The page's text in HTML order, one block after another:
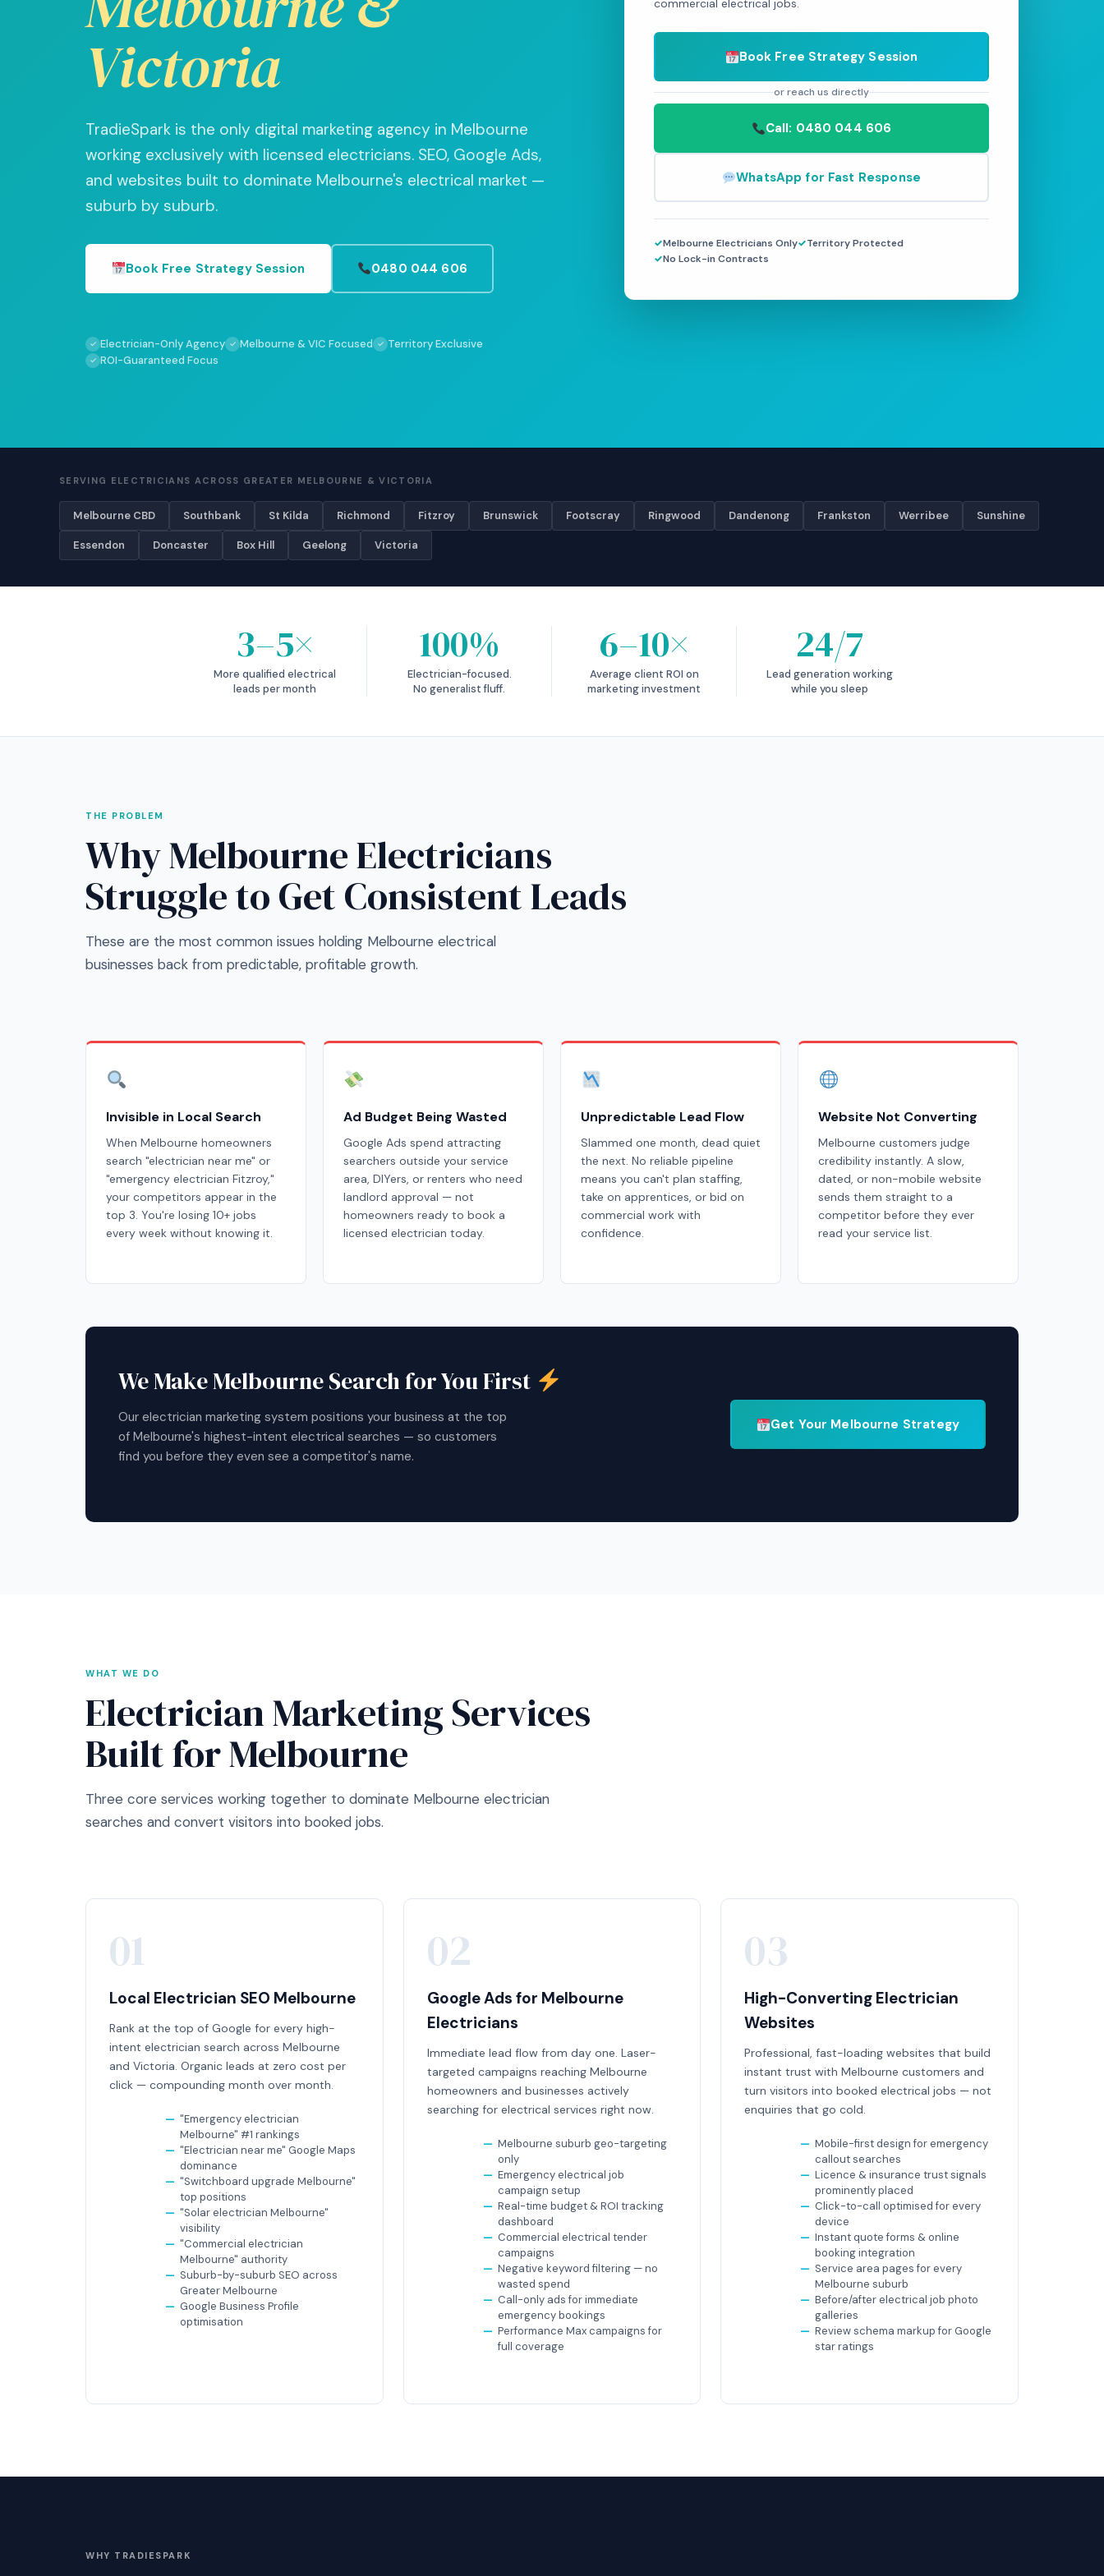
Victoria
TradieSpark is the only digital marketing agency in Melbourne
working exclusively with licensed electricians. SEO, Google Ads,
and websites built to dominate Melbourne's electrical market —
suburb by suburb.
Book Free Strategy Session 0480 044 606
✓ Electrician-Only Agency ✓ Melbourne & VIC Focused ✓ Territory Exclusive
✓ ROI-Guaranteed Focus
commercial electrical jobs.
Book Free Strategy Session
or reach us directly
Call: 0480 044 606
WhatsApp for Fast Response
Melbourne Electricians Only
Territory Protected
No Lock-in Contracts
SERVING ELECTRICIANS ACROSS GREATER MELBOURNE & VICTORIA
Melbourne CBD Southbank St Kilda Richmond Fitzroy Brunswick Footscray Ringwood Dandenong Frankston Werribee Sunshine
Essendon Doncaster Box Hill Geelong Victoria
3–5×
More qualified electrical
leads per month
100%
Electrician-focused.
No generalist fluff.
6–10×
Average client ROI on
marketing investment
24/7
Lead generation working
while you sleep
THE PROBLEM
Why Melbourne Electricians
Struggle to Get Consistent Leads
These are the most common issues holding Melbourne electrical
businesses back from predictable, profitable growth.
Invisible in Local Search
When Melbourne homeowners
search "electrician near me" or
"emergency electrician Fitzroy,"
your competitors appear in the
top 3. You're losing 10+ jobs
every week without knowing it.
Ad Budget Being Wasted
Google Ads spend attracting
searchers outside your service
area, DIYers, or renters who need
landlord approval — not
homeowners ready to book a
licensed electrician today.
Unpredictable Lead Flow
Slammed one month, dead quiet
the next. No reliable pipeline
means you can't plan staffing,
take on apprentices, or bid on
commercial work with
confidence.
Website Not Converting
Melbourne customers judge
credibility instantly. A slow,
dated, or non-mobile website
sends them straight to a
competitor before they ever
read your service list.
We Make Melbourne Search for You First
Our electrician marketing system positions your business at the top
of Melbourne's highest-intent electrical searches — so customers
find you before they even see a competitor's name.
Get Your Melbourne Strategy
WHAT WE DO
Electrician Marketing Services
Built for Melbourne
Three core services working together to dominate Melbourne electrician
searches and convert visitors into booked jobs.
01
Local Electrician SEO Melbourne
Rank at the top of Google for every high-
intent electrician search across Melbourne
and Victoria. Organic leads at zero cost per
click — compounding month over month.
"Emergency electrician
Melbourne" #1 rankings
"Electrician near me" Google Maps
dominance
"Switchboard upgrade Melbourne"
top positions
"Solar electrician Melbourne"
visibility
"Commercial electrician
Melbourne" authority
Suburb-by-suburb SEO across
Greater Melbourne
Google Business Profile
optimisation
02
Google Ads for Melbourne
Electricians
Immediate lead flow from day one. Laser-
targeted campaigns reaching Melbourne
homeowners and businesses actively
searching for electrical services right now.
Melbourne suburb geo-targeting
only
Emergency electrical job
campaign setup
Real-time budget & ROI tracking
dashboard
Commercial electrical tender
campaigns
Negative keyword filtering — no
wasted spend
Call-only ads for immediate
emergency bookings
Performance Max campaigns for
full coverage
03
High-Converting Electrician
Websites
Professional, fast-loading websites that build
instant trust with Melbourne customers and
turn visitors into booked electrical jobs — not
enquiries that go cold.
Mobile-first design for emergency
callout searches
Licence & insurance trust signals
prominently placed
Click-to-call optimised for every
device
Instant quote forms & online
booking integration
Service area pages for every
Melbourne suburb
Before/after electrical job photo
galleries
Review schema markup for Google
star ratings
WHY TRADIESPARK